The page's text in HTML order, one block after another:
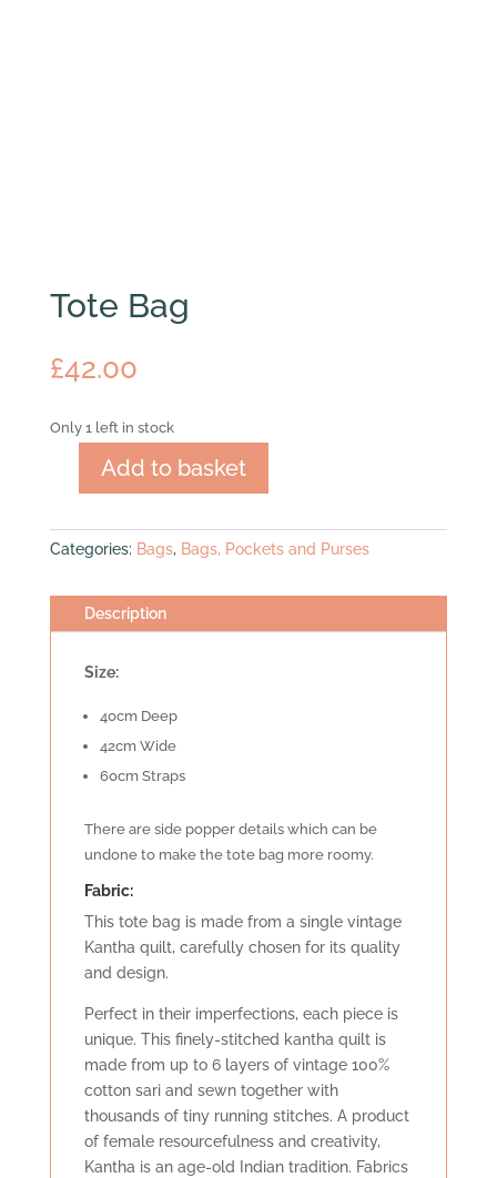
Tote Bag
£42.00
Only 1 left in stock
quantity
Add to basket
Categories: Bags, Bags, Pockets and Purses
Description
Size:
40cm Deep
42cm Wide
60cm Straps
There are side popper details which can be
undone to make the tote bag more roomy.
Fabric:
This tote bag is made from a single vintage
Kantha quilt, carefully chosen for its quality
and design.
Perfect in their imperfections, each piece is
unique. This finely-stitched kantha quilt is
made from up to 6 layers of vintage 100%
cotton sari and sewn together with
thousands of tiny running stitches. A product
of female resourcefulness and creativity,
Kantha is an age-old Indian tradition. Fabrics